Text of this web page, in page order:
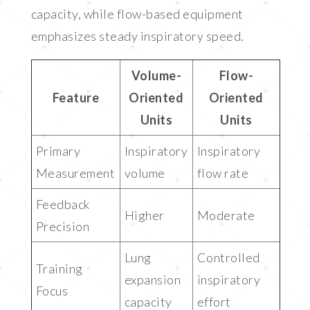
capacity, while flow-based equipment
emphasizes steady inspiratory speed.
Feature
Volume-
Oriented
Units
Flow-
Oriented
Units
Primary
Measurement
Inspiratory
volume
Inspiratory
flow rate
Feedback
Precision
Higher Moderate
Training
Focus
Lung
expansion
capacity
Controlled
inspiratory
effort